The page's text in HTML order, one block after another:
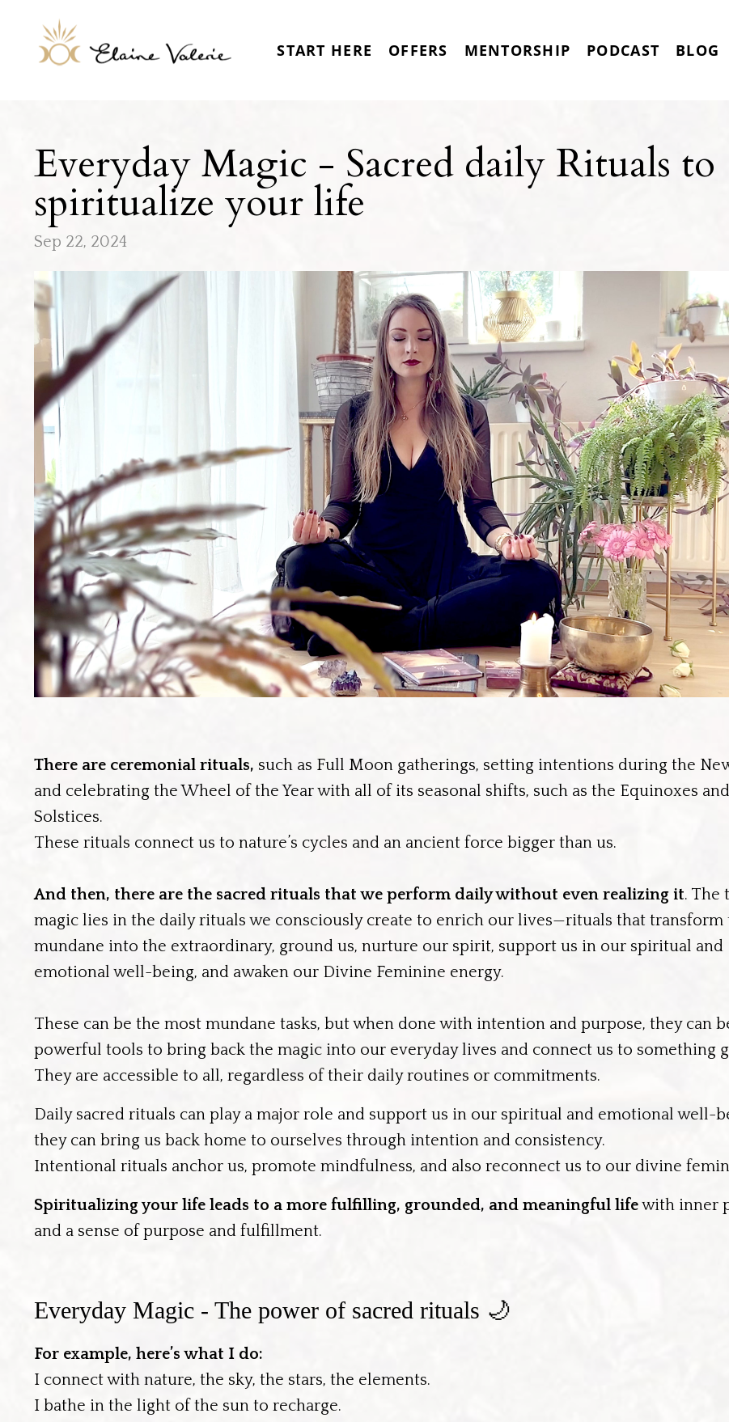
START HERE OFFERS MENTORSHIP PODCAST BLOG
Everyday Magic - Sacred daily Rituals to
spiritualize your life
Sep 22, 2024
There are ceremonial rituals, such as Full Moon gatherings, setting intentions during the
and celebrating the Wheel of the Year with all of its seasonal shifts, such as the Equinoxes and
Solstices.
These rituals connect us to nature’s cycles and an ancient force bigger than us.
And then, there are the sacred rituals that we perform daily without even realizing it. The
magic lies in the daily rituals we consciously create to enrich our lives—rituals that transform
mundane into the extraordinary, ground us, nurture our spirit, support us in our spiritual and
emotional well-being, and awaken our Divine Feminine energy.
These can be the most mundane tasks, but when done with intention and purpose, they can
powerful tools to bring back the magic into our everyday lives and connect us to something
They are accessible to all, regardless of their daily routines or commitments.
Daily sacred rituals can play a major role and support us in our spiritual and emotional well-
they can bring us back home to ourselves through intention and consistency.
Intentional rituals anchor us, promote mindfulness, and also reconnect us to our divine
Spiritualizing your life leads to a more fulfilling, grounded, and meaningful lifewith inner
and a sense of purpose and fulfillment.
Everyday Magic - The power of sacred rituals 🌙
For example, here’s what I do:
I connect with nature, the sky, the stars, the elements.
I bathe in the light of the sun to recharge.